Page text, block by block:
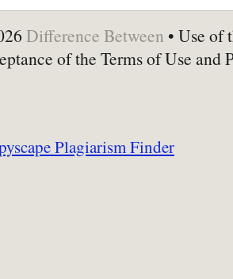
Difference Between • Use of
of the Terms of Use and